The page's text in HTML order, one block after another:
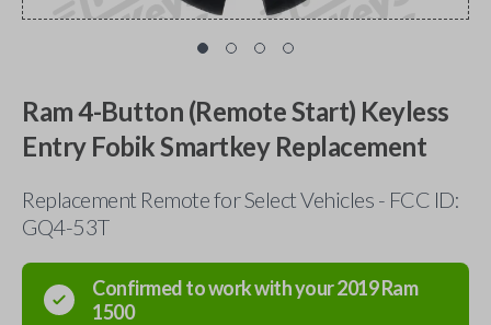
Ram 4-Button (Remote Start) Keyless
Entry Fobik Smartkey Replacement
Replacement Remote for Select Vehicles - FCC ID:
GQ4-53T
Confirmed to work with your2019Ram
1500